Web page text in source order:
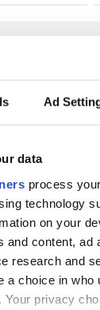
Ad
data
process
technology
on your
and content, ad
research and
a choice in who
Your privacy